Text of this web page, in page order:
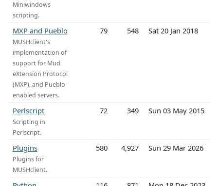
Miniwindows
scripting.
MXP and Pueblo
MUSHclient's
implementation of
support for Mud
eXtension Protocol
(MXP), and Pueblo-
enabled servers.
79 548 Sat 20 Jan 2018
Perlscript
Scripting in
Perlscript.
72 349 Sun 03 May 2015
Plugins
Plugins for
MUSHclient.
580 4,927 Sun 29 Mar 2026